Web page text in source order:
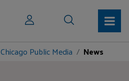
Chicago Public Media News